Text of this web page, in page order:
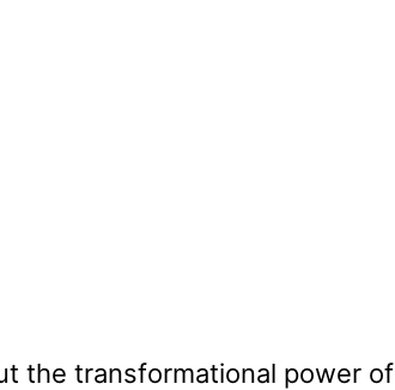
the transformational power of